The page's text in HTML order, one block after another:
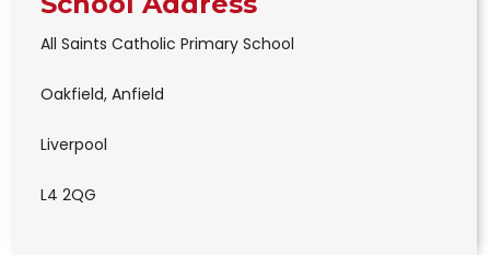
All Saints Catholic Primary School
Oakfield, Anfield
Liverpool
L4 2QG